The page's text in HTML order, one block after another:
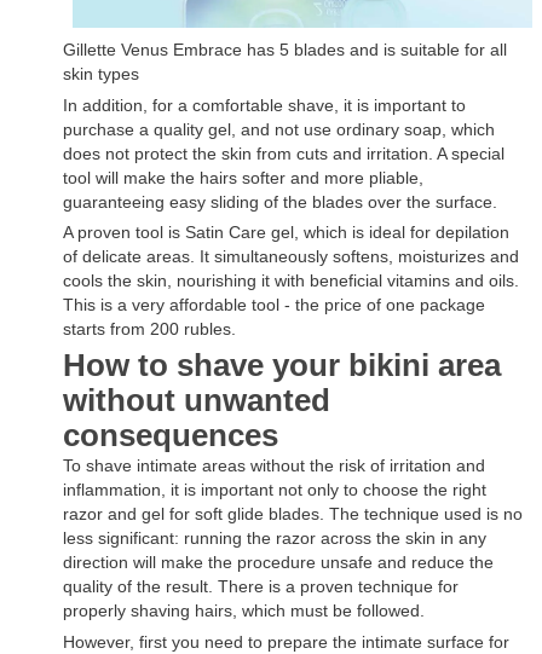
Gillette Venus Embrace has 5 blades and is suitable for all
skin types
In addition, for a comfortable shave, it is important to
purchase a quality gel, and not use ordinary soap, which
does not protect the skin from cuts and irritation. A special
tool will make the hairs softer and more pliable,
guaranteeing easy sliding of the blades over the surface.
A proven tool is Satin Care gel, which is ideal for depilation
of delicate areas. It simultaneously softens, moisturizes and
cools the skin, nourishing it with beneficial vitamins and oils.
This is a very affordable tool - the price of one package
starts from 200 rubles.
How to shave your bikini area
without unwanted
consequences
To shave intimate areas without the risk of irritation and
inflammation, it is important not only to choose the right
razor and gel for soft glide blades. The technique used is no
less significant: running the razor across the skin in any
direction will make the procedure unsafe and reduce the
quality of the result. There is a proven technique for
properly shaving hairs, which must be followed.
However, first you need to prepare the intimate surface for